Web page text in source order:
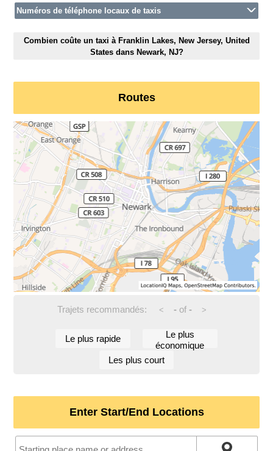
Numéros de téléphone locaux de taxis
Combien coûte un taxi à Franklin Lakes, New Jersey, United
States dans Newark, NJ?
Routes
Trajets recommandés: < -of - >
Le plus rapide
Le plus
économique
Les plus court
Enter Start/End Locations